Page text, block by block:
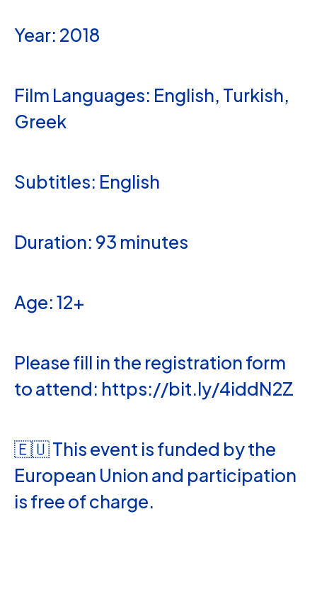
Year: 2018
Film Languages: English, Turkish,
Greek
Subtitles: English
Duration: 93 minutes
Age: 12+
Please fill in the registration form
to attend: https://bit.ly/4iddN2Z
🇪🇺 This event is funded by the
European Union and participation
is free of charge.